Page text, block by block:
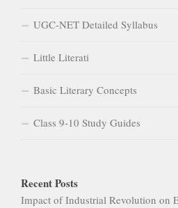
UGC-NET Detailed Syllabus
Little Literati
Basic Literary Concepts
Class 9-10 Study Guides
Recent Posts
Impact of Industrial Revolution on